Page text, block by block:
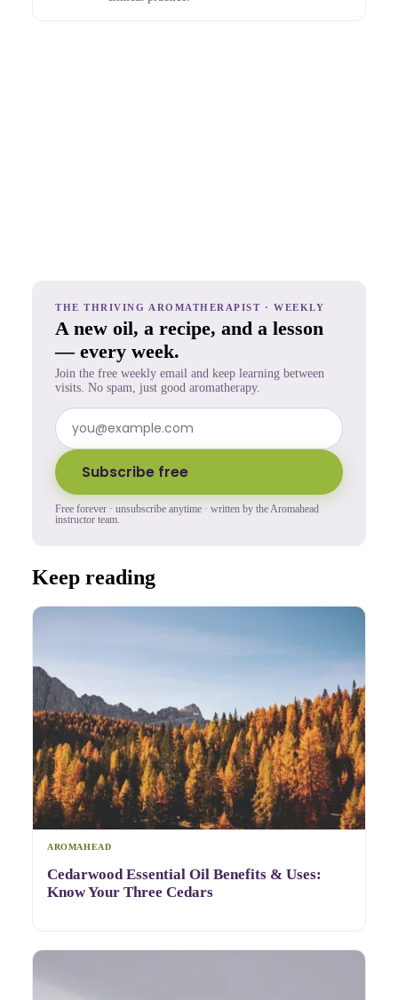
THE THRIVING AROMATHERAPIST · WEEKLY
A new oil, a recipe, and a lesson
— every week.
Join the free weekly email and keep learning between
visits. No spam, just good aromatherapy.
Subscribe free
Free forever · unsubscribe anytime · written by the Aromahead
instructor team.
Keep reading
AROMAHEAD
Cedarwood Essential Oil Benefits & Uses:
Know Your Three Cedars